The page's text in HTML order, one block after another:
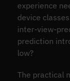
experience
device
inter-view-
prediction
low?
The practical